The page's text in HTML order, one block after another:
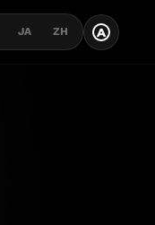
JA ZH A